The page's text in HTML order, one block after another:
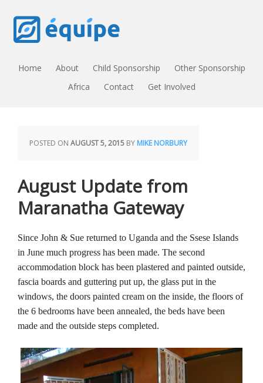
Home About Child Sponsorship
Other Sponsorship
Africa
Contact Get Involved
POSTED ON AUGUST 5, 2015 BY MIKE NORBURY
August Update from
Maranatha Gateway
Since John & Sue returned to Uganda and the Ssese Islands
in June much progress has been made. The second
accommodation block has been plastered and painted outside,
fascia boards and guttering put up, the glass put in the
windows, the doors painted cream on the inside, the floors of
the 6 bedrooms have been annealed, the beds have been
made and the outside steps completed.